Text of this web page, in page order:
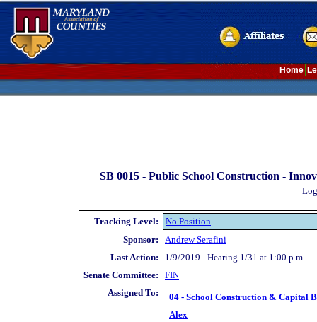
Home
SB 0015 - Public School Construction -
Tracking Level:
No Position
Sponsor:
Andrew Serafini
Last Action:
1/9/2019 - Hearing 1/31 at 1:00 p.m.
Senate Committee:
FIN
Assigned To:
04 - School Construction & Capital
Alex